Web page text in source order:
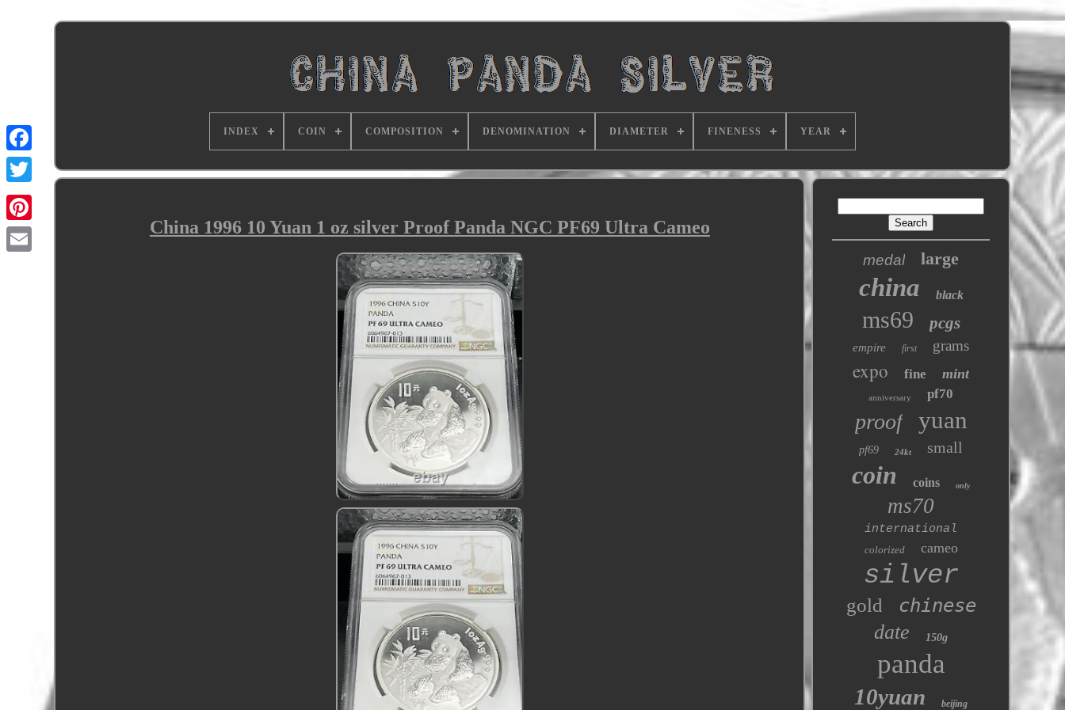
INDEX COIN COMPOSITION DENOMINATION DIAMETER FINENESS YEAR
China 1996 10 Yuan 1 oz silver Proof Panda NGC PF69 Ultra Cameo
medal large
china black
ms69 pcgs
empire first grams
expo fine mint
anniversary pf70
proof yuan
pf69 24kt small
coin coins only
ms70
international
colorized cameo
silver
gold chinese
date 150g
panda
10yuan beijing